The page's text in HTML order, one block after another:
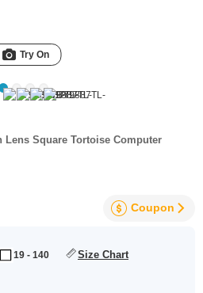
Try On
Lens Square Tortoise Computer
Coupon
19 - 140 Size Chart